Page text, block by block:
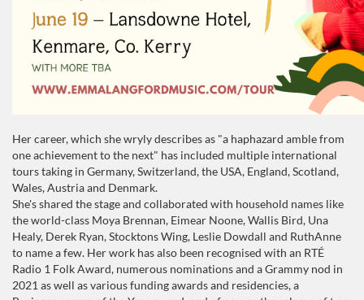
Her career, which she wryly describes as "a haphazard amble from
one achievement to the next" has included multiple international
tours taking in Germany, Switzerland, the USA, England, Scotland,
Wales, Austria and Denmark.
She's shared the stage and collaborated with household names like
the world-class Moya Brennan, Eimear Noone, Wallis Bird, Una
Healy, Derek Ryan, Stocktons Wing, Leslie Dowdall and RuthAnne
to name a few. Her work has also been recognised with an RTÉ
Radio 1 Folk Award, numerous nominations and a Grammy nod in
2021 as well as various funding awards and residencies, a